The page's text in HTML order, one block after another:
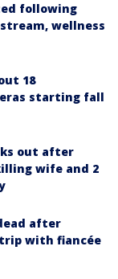
following
wellness
18
starting fall
out after
wife and 2
after
with fiancée